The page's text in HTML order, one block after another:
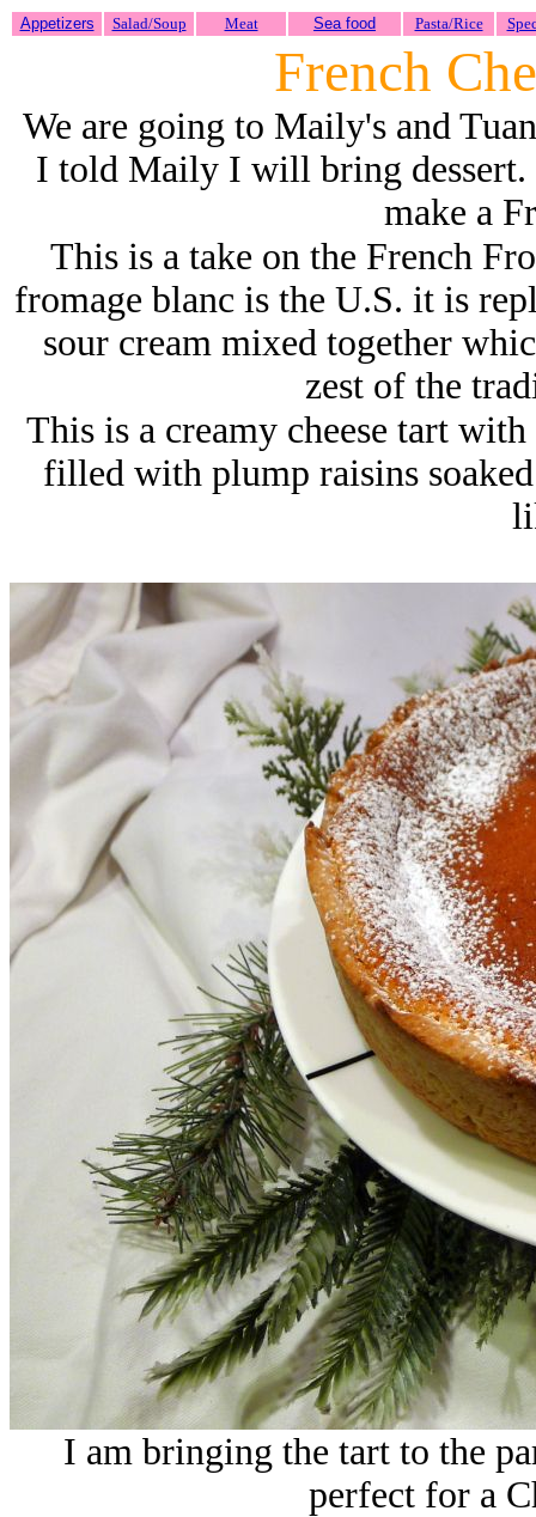
Appetizers Salad/Soup Meat Sea food Pasta/Rice
French
We are going to Maily's and
I told Maily I will bring
make a
This is a take on the French
fromage blanc is the U.S. it is
sour cream mixed together
zest of the
This is a creamy cheese tart
filled with plump raisins
I am bringing the tart to the
perfect for a